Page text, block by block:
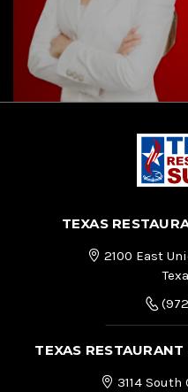
TEXAS
2100 East
TEXAS
3114